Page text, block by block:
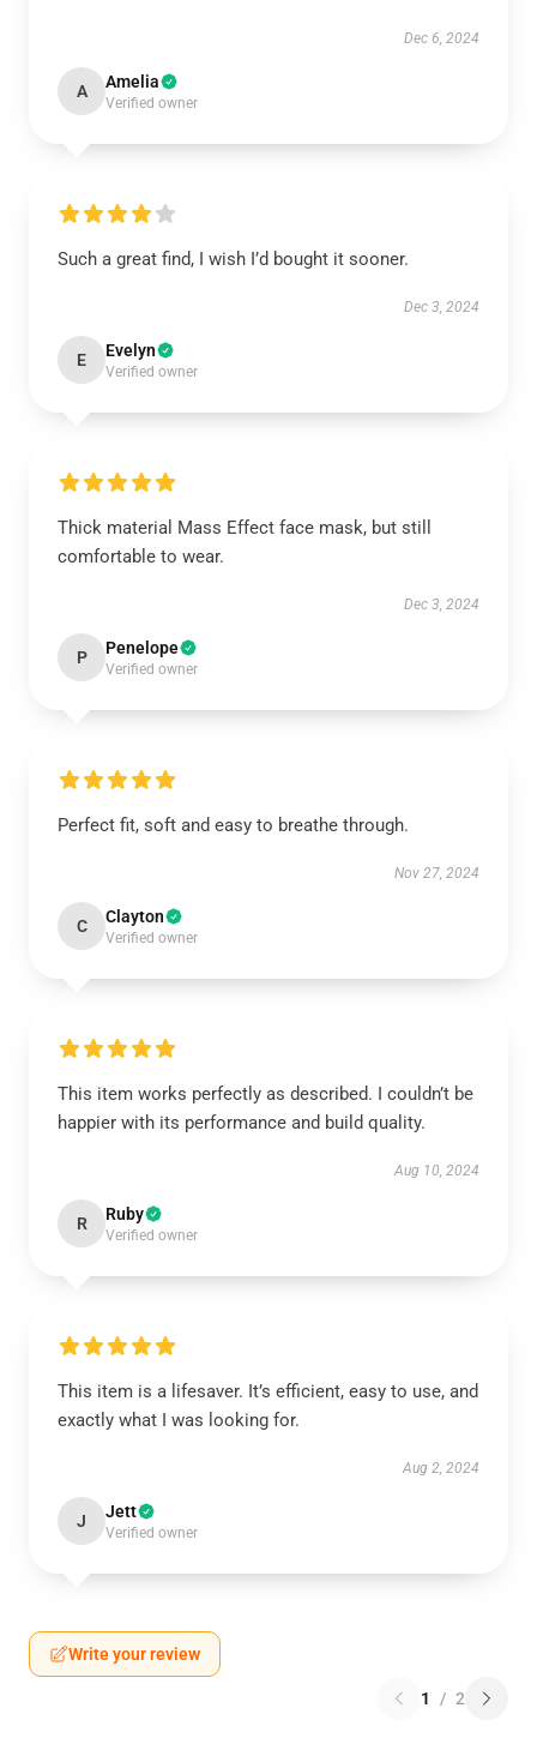
Dec 6, 2024
A Amelia
Verified owner
Such a great find, I wish I’d bought it sooner.
Dec 3, 2024
E Evelyn
Verified owner
Thick material Mass Effect face mask, but still
comfortable to wear.
Dec 3, 2024
P Penelope
Verified owner
Perfect fit, soft and easy to breathe through.
Nov 27, 2024
C Clayton
Verified owner
This item works perfectly as described. I couldn’t be
happier with its performance and build quality.
Aug 10, 2024
R Ruby
Verified owner
This item is a lifesaver. It’s efficient, easy to use, and
exactly what I was looking for.
Aug 2, 2024
J Jett
Verified owner
Write your review
1 / 2